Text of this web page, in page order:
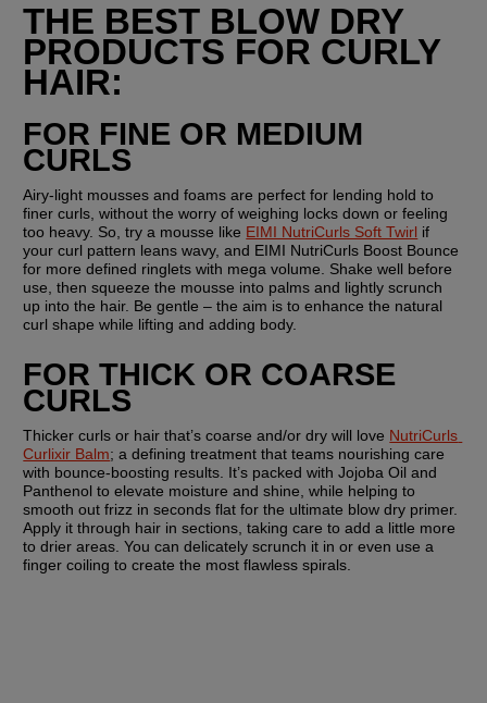
THE BEST BLOW DRY
PRODUCTS FOR CURLY
HAIR:
FOR FINE OR MEDIUM
CURLS
Airy-light mousses and foams are perfect for lending hold to
finer curls, without the worry of weighing locks down or feeling
too heavy. So, try a mousse like EIMI NutriCurls Soft Twirl if
your curl pattern leans wavy, and EIMI NutriCurls Boost Bounce
for more defined ringlets with mega volume. Shake well before
use, then squeeze the mousse into palms and lightly scrunch
up into the hair. Be gentle – the aim is to enhance the natural
curl shape while lifting and adding body.
FOR THICK OR COARSE
CURLS
Thicker curls or hair that’s coarse and/or dry will love NutriCurls
Curlixir Balm; a defining treatment that teams nourishing care
with bounce-boosting results. It’s packed with Jojoba Oil and
Panthenol to elevate moisture and shine, while helping to
smooth out frizz in seconds flat for the ultimate blow dry primer.
Apply it through hair in sections, taking care to add a little more
to drier areas. You can delicately scrunch it in or even use a
finger coiling to create the most flawless spirals.